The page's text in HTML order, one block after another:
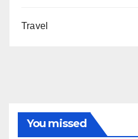
Travel
You missed